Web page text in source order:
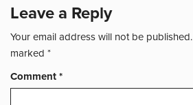
Leave a Reply
Your email address will not be published.
marked *
Comment*